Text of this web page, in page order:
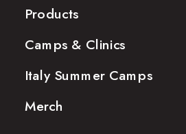
Camps & Clinics
Products
Italy Summer Camps
Merch